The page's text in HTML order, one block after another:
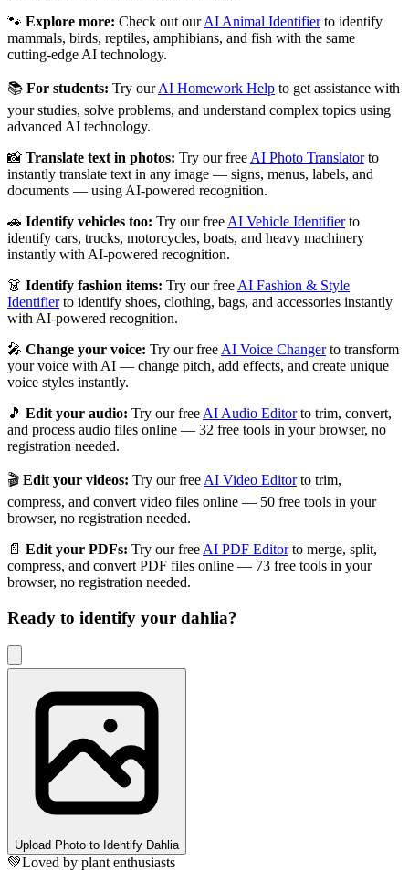
🐾 Explore more: Check out our AI Animal Identifier to identify
mammals, birds, reptiles, amphibians, and fish with the same
cutting-edge AI technology.
📚 For students: Try our AI Homework Help to get assistance with
your studies, solve problems, and understand complex topics using
advanced AI technology.
📸 Translate text in photos: Try our free AI Photo Translator to
instantly translate text in any image — signs, menus, labels, and
documents — using AI-powered recognition.
🚗 Identify vehicles too: Try our free AI Vehicle Identifier to
identify cars, trucks, motorcycles, boats, and heavy machinery
instantly with AI-powered recognition.
👗 Identify fashion items: Try our free AI Fashion & Style
Identifier to identify shoes, clothing, bags, and accessories instantly
with AI-powered recognition.
🎤 Change your voice: Try our free AI Voice Changer to transform
your voice with AI — change pitch, add effects, and create unique
voice styles instantly.
🎵 Edit your audio: Try our free AI Audio Editor to trim, convert,
and process audio files online — 32 free tools in your browser, no
registration needed.
🎬 Edit your videos: Try our free AI Video Editor to trim,
compress, and convert video files online — 50 free tools in your
browser, no registration needed.
📄 Edit your PDFs: Try our free AI PDF Editor to merge, split,
compress, and convert PDF files online — 73 free tools in your
browser, no registration needed.
Ready to identify your dahlia?
Upload Photo to Identify Dahlia
💚Loved by plant enthusiasts